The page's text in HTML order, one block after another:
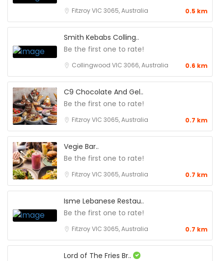
Fitzroy VIC 3065, Australia 0.5 km
Smith Kebabs Colling..
Be the first one to rate!
Collingwood VIC 3066, Australia 0.6 km
C9 Chocolate And Gel..
Be the first one to rate!
Fitzroy VIC 3065, Australia 0.7 km
Vegie Bar..
Be the first one to rate!
Fitzroy VIC 3065, Australia 0.7 km
Isme Lebanese Restau..
Be the first one to rate!
Fitzroy VIC 3065, Australia 0.7 km
Lord of The Fries Br..